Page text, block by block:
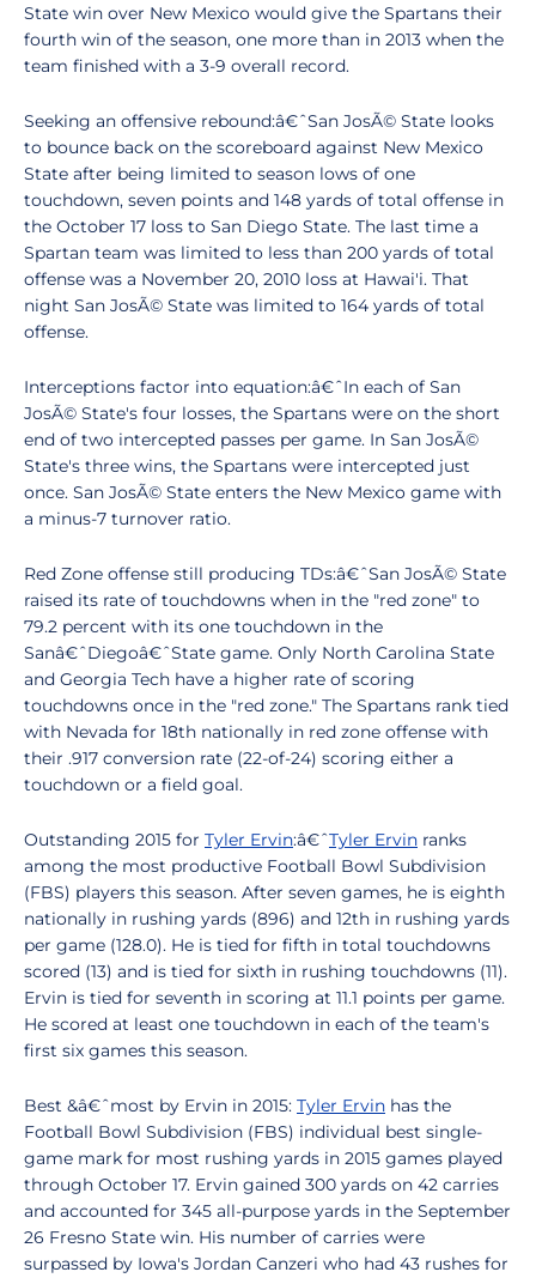
State win over New Mexico would give the Spartans their
fourth win of the season, one more than in 2013 when the
team finished with a 3-9 overall record.
Seeking an offensive rebound:â€ˆSan JosÃ© State looks
to bounce back on the scoreboard against New Mexico
State after being limited to season lows of one
touchdown, seven points and 148 yards of total offense in
the October 17 loss to San Diego State. The last time a
Spartan team was limited to less than 200 yards of total
offense was a November 20, 2010 loss at Hawai'i. That
night San JosÃ© State was limited to 164 yards of total
offense.
Interceptions factor into equation:â€ˆIn each of San
JosÃ© State's four losses, the Spartans were on the short
end of two intercepted passes per game. In San JosÃ©
State's three wins, the Spartans were intercepted just
once. San JosÃ© State enters the New Mexico game with
a minus-7 turnover ratio.
Red Zone offense still producing TDs:â€ˆSan JosÃ© State
raised its rate of touchdowns when in the "red zone" to
79.2 percent with its one touchdown in the
Sanâ€ˆDiegoâ€ˆState game. Only North Carolina State
and Georgia Tech have a higher rate of scoring
touchdowns once in the "red zone." The Spartans rank tied
with Nevada for 18th nationally in red zone offense with
their .917 conversion rate (22-of-24) scoring either a
touchdown or a field goal.
Outstanding 2015 for Tyler Ervin:â€ˆTyler Ervin ranks
among the most productive Football Bowl Subdivision
(FBS) players this season. After seven games, he is eighth
nationally in rushing yards (896) and 12th in rushing yards
per game (128.0). He is tied for fifth in total touchdowns
scored (13) and is tied for sixth in rushing touchdowns (11).
Ervin is tied for seventh in scoring at 11.1 points per game.
He scored at least one touchdown in each of the team's
first six games this season.
Best &â€ˆmost by Ervin in 2015: Tyler Ervin has the
Football Bowl Subdivision (FBS) individual best single-
game mark for most rushing yards in 2015 games played
through October 17. Ervin gained 300 yards on 42 carries
and accounted for 345 all-purpose yards in the September
26 Fresno State win. His number of carries were
surpassed by Iowa's Jordan Canzeri who had 43 rushes for